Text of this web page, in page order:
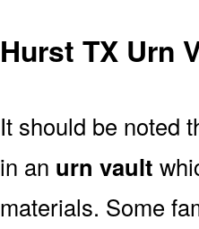
Hurst TX Urn
It should be noted
in an urn vault
materials. Some